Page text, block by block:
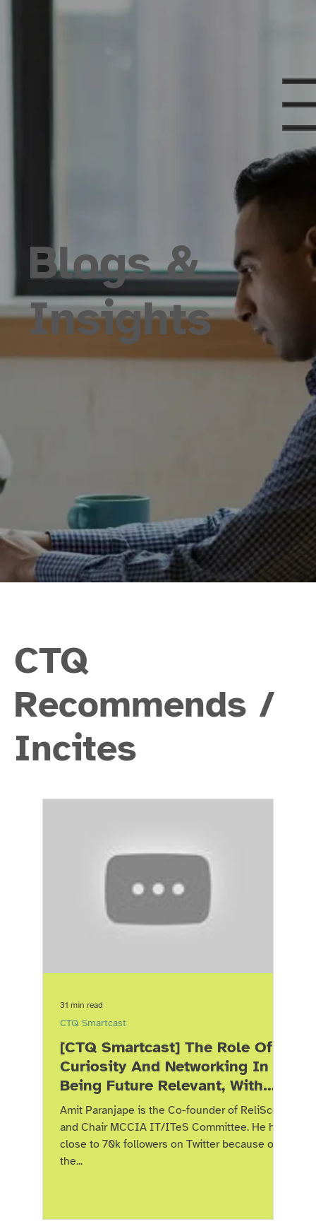
Blogs &
Insights
CTQ
Recommends /
Incites
[CTQ Smartcast] The Role Of
Curiosity And Networking In
Being Future Relevant, With
Amit Paranjape
Amit Paranjape is the Co-founder of ReliScore
and Chair MCCIA IT/ITeS Committee. He has
close to 70k followers on Twitter because of
the...
CTQ Smartcast
31 min read